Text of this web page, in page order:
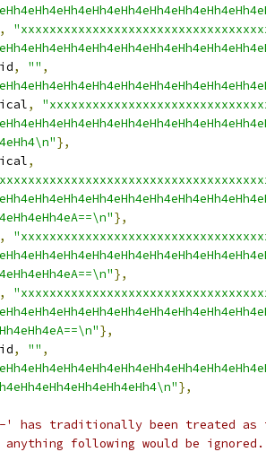
,
, "" ,
,
},
,
},
,
},
,
},
, "" ,
},
has traditionally been treated as
following would be